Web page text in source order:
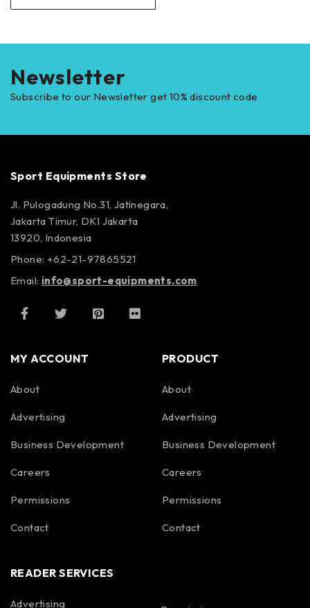
Newsletter
Subscribe to our Newsletter get 10% discount code
Sport Equipments Store
Jl. Pulogadung No.31, Jatinegara,
Jakarta Timur, DKI Jakarta
13920, Indonesia
Phone: +62-21-97865521
Email: info@sport-equipments.com
MY ACCOUNT
About
Advertising
Business Development
Careers
Permissions
Contact
PRODUCT
About
Advertising
Business Development
Careers
Permissions
Contact
READER SERVICES
Advertising